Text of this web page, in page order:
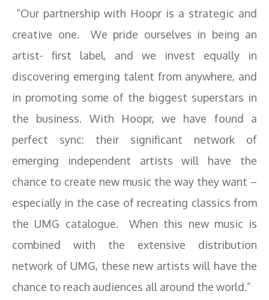
“Our partnership with Hoopr is a strategic and
creative one. We pride ourselves in being an
artist- first label, and we invest equally in
discovering emerging talent from anywhere, and
in promoting some of the biggest superstars in
the business. With Hoopr, we have found a
perfect sync: their significant network of
emerging independent artists will have the
chance to create new music the way they want –
especially in the case of recreating classics from
the UMG catalogue. When this new music is
combined with the extensive distribution
network of UMG, these new artists will have the
chance to reach audiences all around the world.”